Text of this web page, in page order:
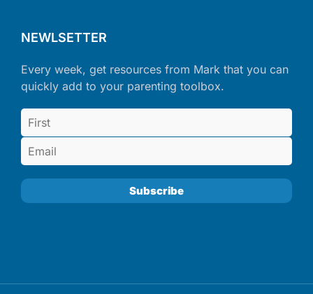
NEWLSETTER
Every week, get resources from Mark that you can
quickly add to your parenting toolbox.